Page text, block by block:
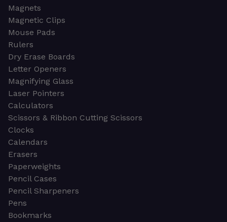
Magnets
Magnetic Clips
Mouse Pads
Rulers
Dry Erase Boards
Letter Openers
Magnifying Glass
Laser Pointers
Calculators
Scissors & Ribbon Cutting Scissors
Clocks
Calendars
Erasers
Paperweights
Pencil Cases
Pencil Sharpeners
Pens
Bookmarks